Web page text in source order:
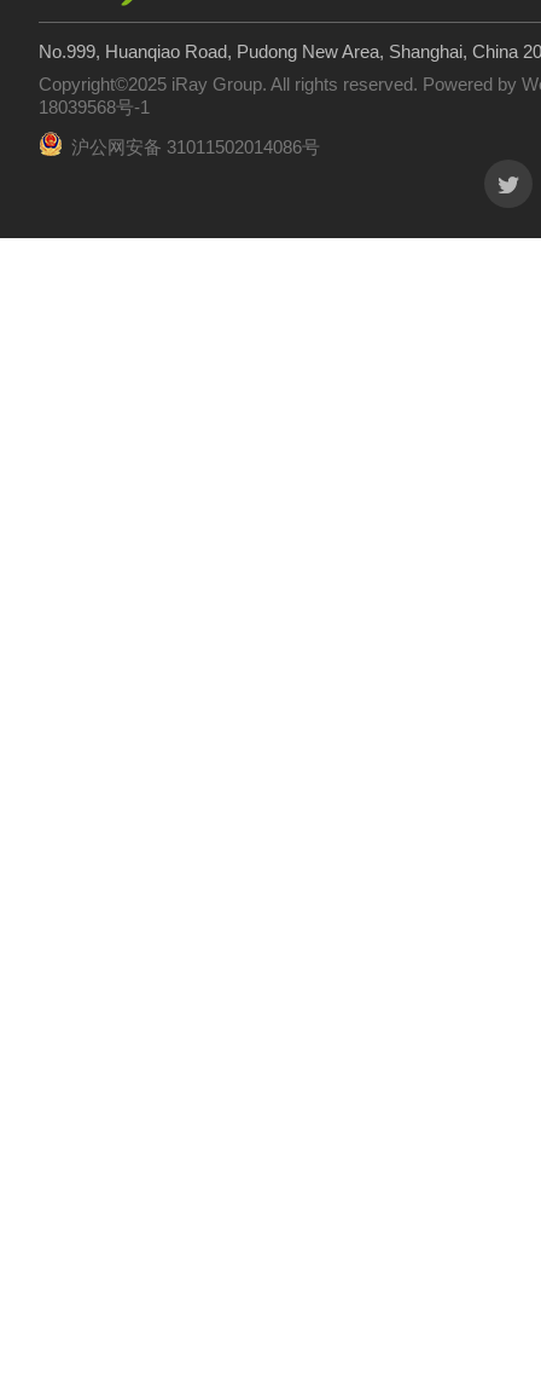
No.999, Huanqiao Road, Pudong New Area, Shanghai, China
Copyright©2025 iRay Group. All rights reserved. Powered by
18039568号-1
沪公网安备 31011502014086号